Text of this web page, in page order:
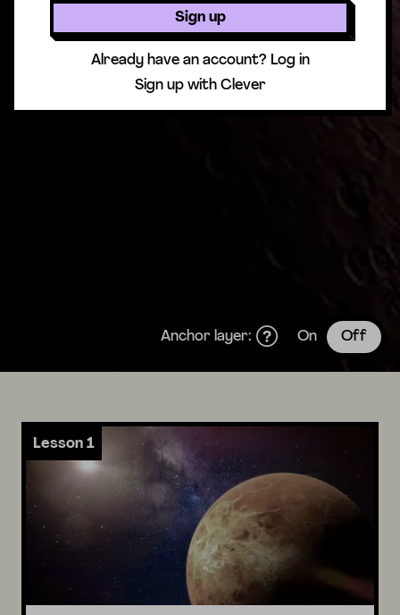
Sign up
Already have an account? Log in
Sign up with Clever
Anchor layer: On Off
Lesson 1